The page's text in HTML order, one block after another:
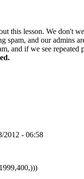
this lesson. We don't
spam, and our admins
and if we see
2012 - 06:58